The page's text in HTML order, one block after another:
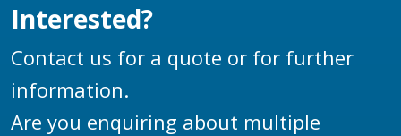
Interested?
Contact us for a quote or for further
information.
Are you enquiring about multiple